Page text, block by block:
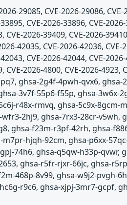
29085, CVE-2026-29086,
CVE-2026-33896, CVE-
2026-39409, CVE-2026-
42035, CVE-2026-42036,
CVE-2026-42044, CVE-
2026-4800, CVE-2026-4923,
ghsa-2g4f-4pwh-qvx6,
3v7f-55p6-f55p, ghsa-3w6x-
r48x-rmvq, ghsa-5c9x-8gcm-
2hj9, ghsa-7rx3-28cr-v5wh,
ghsa-f23m-r3pf-42rh, ghsa-
hjqh-92cm, ghsa-p6xx-
74h6, ghsa-q5qw-h33p-qvwr,
ghsa-r5fr-rjxr-66jc, ghsa-
468p-8v99, ghsa-w9j2-pvgh-
r9c6, ghsa-xjpj-3mr7-gcpf,